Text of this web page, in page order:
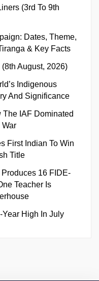
(3rd To 9th
Dates, Theme,
& Key Facts
August, 2026)
Indigenous
And Significance
IAF Dominated
First Indian To Win
Title
16 FIDE-
Teacher Is
Year High In July